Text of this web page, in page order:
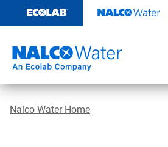
content
Nalco Water Home